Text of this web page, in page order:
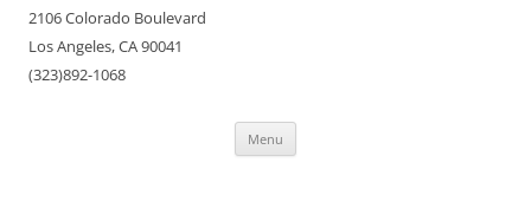
2106 Colorado Boulevard
Los Angeles, CA 90041
(323)892-1068
Menu